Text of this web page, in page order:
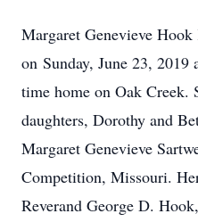
Margaret Genevieve Hook
on Sunday, June 23,
time home on Oak Creek.
daughters, Dorothy and
Margaret Genevieve
Competition, Missouri.
Reverand George D.